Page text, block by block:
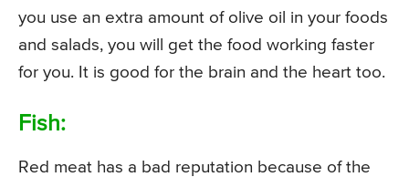
you use an extra amount of olive oil in your foods
and salads, you will get the food working faster
for you. It is good for the brain and the heart too.
Fish:
Red meat has a bad reputation because of the